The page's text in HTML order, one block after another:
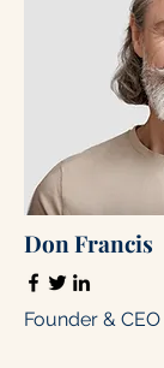
Don Francis
Founder & CEO